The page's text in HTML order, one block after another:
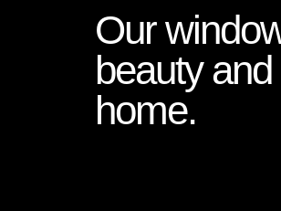
Our
beauty
home.